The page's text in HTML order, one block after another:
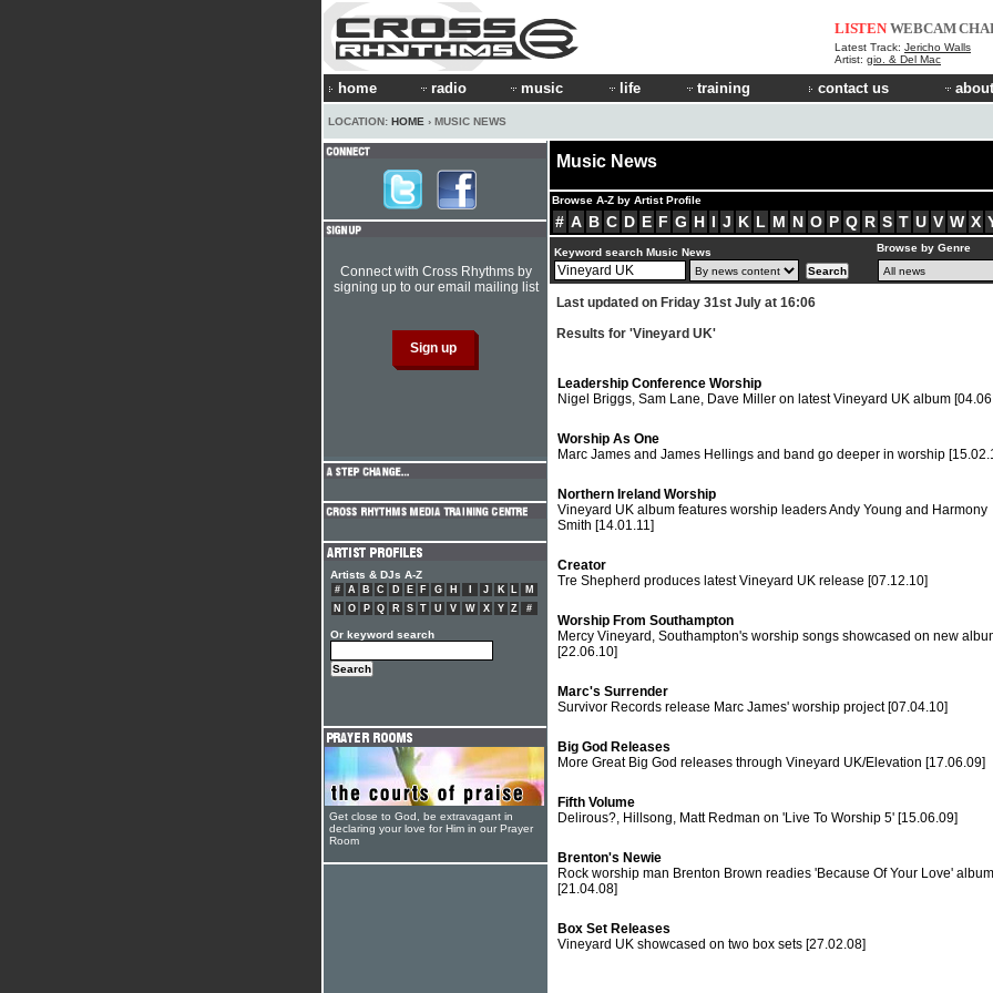
LISTEN WEBCAM
Latest Track: Jericho Walls
Artist: gio. & Del Mac
home radio music life training contact us
LOCATION: HOME › MUSIC NEWS
Music News
Browse A-Z by Artist Profile
# A B C D E F G H I J K L M N O P Q R S T U V W X
Keyword search Music News Browse by Genre
Last updated on Friday 31st July at 16:06
Results for 'Vineyard UK'
Leadership Conference Worship
Nigel Briggs, Sam Lane, Dave Miller on latest Vineyard UK album
Worship As One
Marc James and James Hellings and band go deeper in worship
Northern Ireland Worship
Vineyard UK album features worship leaders Andy Young and Harmony
Smith [14.01.11]
Creator
Tre Shepherd produces latest Vineyard UK release [07.12.10]
Worship From Southampton
Mercy Vineyard, Southampton's worship songs showcased on new
[22.06.10]
Marc's Surrender
Survivor Records release Marc James' worship project [07.04.10]
Big God Releases
More Great Big God releases through Vineyard UK/Elevation [17.06.09]
Fifth Volume
Delirous?, Hillsong, Matt Redman on 'Live To Worship 5' [15.06.09]
Brenton's Newie
Rock worship man Brenton Brown readies 'Because Of Your Love' album
[21.04.08]
Box Set Releases
Vineyard UK showcased on two box sets [27.02.08]
Connect with Cross Rhythms by
signing up to our email mailing list
Artists & DJs A-Z
# A B C D E F G H J K L
M
N
O P Q R S T U V W X Y Z #
Or keyword search
Get close to God, be extravagant in
declaring your love for Him in our Prayer
Room